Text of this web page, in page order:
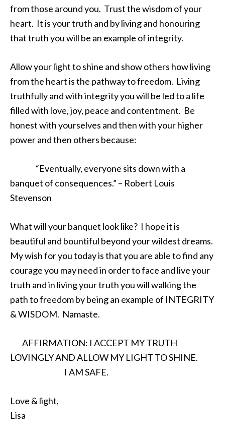
from those around you. Trust the wisdom of your
heart. It is your truth and by living and honouring
that truth you will be an example of integrity.
Allow your light to shine and show others how living
from the heart is the pathway to freedom. Living
truthfully and with integrity you will be led to a life
filled with love, joy, peace and contentment. Be
honest with yourselves and then with your higher
power and then others because:
“Eventually, everyone sits down with a
banquet of consequences.” – Robert Louis
Stevenson
What will your banquet look like? I hope it is
beautiful and bountiful beyond your wildest dreams.
My wish for you today is that you are able to find any
courage you may need in order to face and live your
truth and in living your truth you will walking the
path to freedom by being an example of INTEGRITY
& WISDOM. Namaste.
AFFIRMATION: I ACCEPT MY TRUTH
LOVINGLY AND ALLOW MY LIGHT TO SHINE.
I AM SAFE.
Love & light,
Lisa